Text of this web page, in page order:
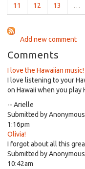
Vigo
11 12 13 …
Add new comment
Comments
I love the Hawaiian music!
I love listening to your
on Hawaii when you play
-- Arielle
Submitted by
1:16pm
Olivia!
I forgot about all this
Submitted by
10:42am